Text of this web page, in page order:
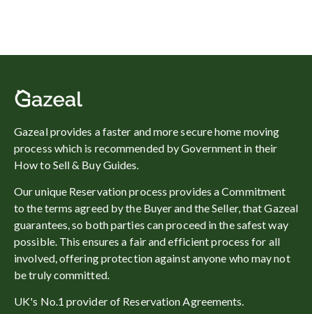
Gazeal provides a faster and more secure home moving
process which is recommended by Government in their
How to Sell & Buy Guides.
Our unique Reservation process provides a Commitment
to the terms agreed by the Buyer and the Seller, that Gazeal
guarantees, so both parties can proceed in the safest way
possible. This ensures a fair and efficient process for all
involved, offering protection against anyone who may not
be truly committed.
UK's No.1 provider of Reservation Agreements.